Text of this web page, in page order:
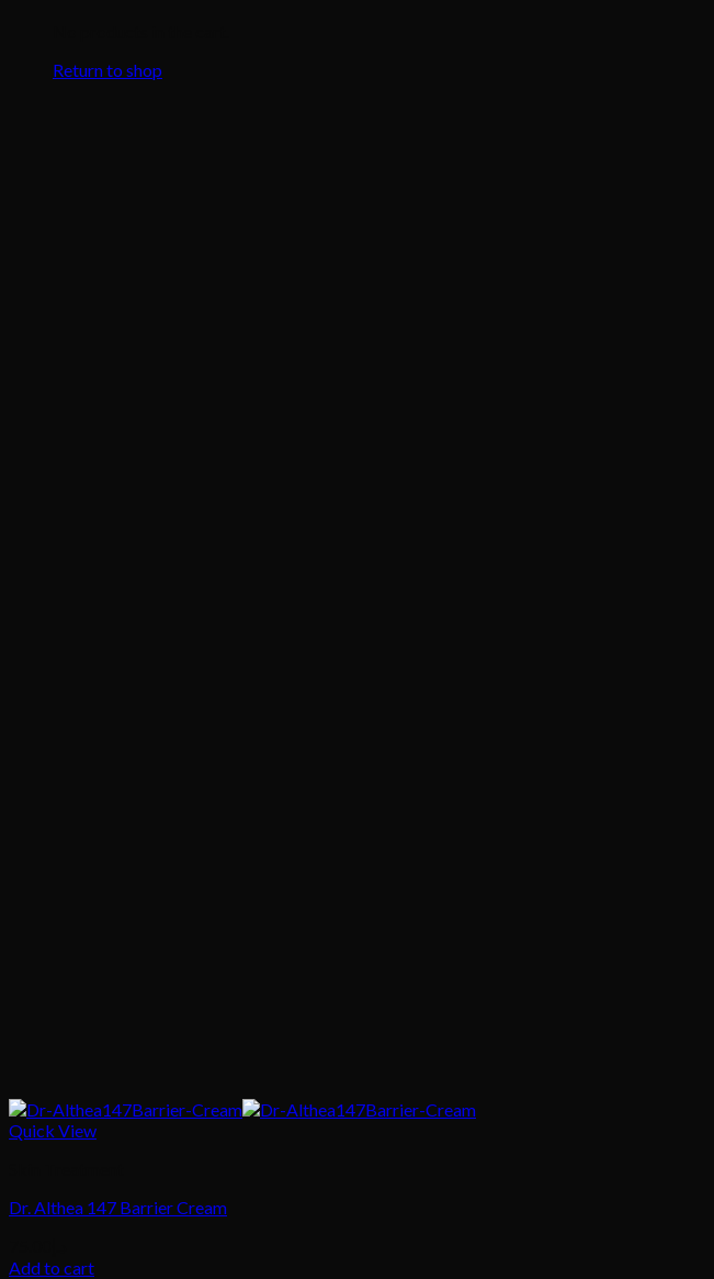
Return to shop
Quick View
Dr. Althea 147 Barrier Cream
Add to cart